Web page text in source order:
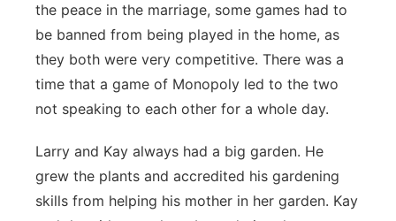
the peace in the marriage, some games had to
be banned from being played in the home, as
they both were very competitive. There was a
time that a game of Monopoly led to the two
not speaking to each other for a whole day.
Larry and Kay always had a big garden. He
grew the plants and accredited his gardening
skills from helping his mother in her garden. Kay